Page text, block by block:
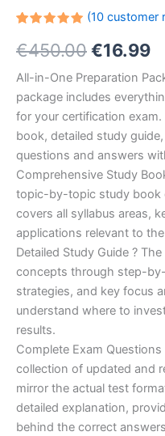
5.00out
of 5
customer
ratings
(10customer
€450.00Original
price
was:
€16.99
All-in-One Preparation
package includes
for your certification
book, detailed study
questions and answers
Comprehensive Study
topic-by-topic study book
covers all syllabus areas,
applications relevant to
Detailed Study Guide ?
concepts through step-
strategies, and key focus
understand where to
results.
Complete Exam
collection of updated and
mirror the actual test
detailed explanation,
behind the correct